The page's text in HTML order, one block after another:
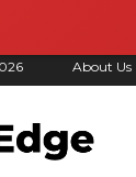
About Us